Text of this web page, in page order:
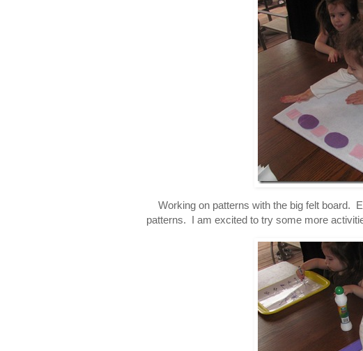
Working on patterns with the big felt board.
patterns. I am excited to try some more